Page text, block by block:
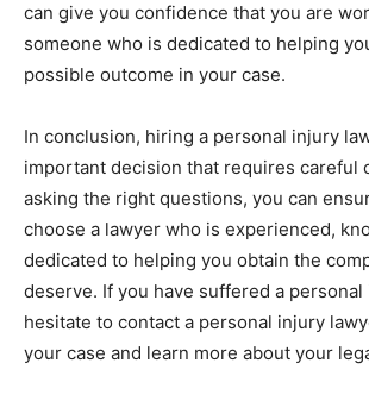
can give you confidence that you are
someone who is dedicated to helping
possible outcome in your case.
In conclusion, hiring a personal injury
important decision that requires careful
asking the right questions, you can
choose a lawyer who is experienced,
dedicated to helping you obtain the
deserve. If you have suffered a personal
hesitate to contact a personal injury
your case and learn more about your